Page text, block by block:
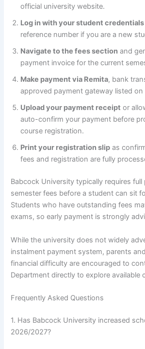
official university website.
Log in with your student credentials
reference number if you are a new
Navigate to the fees section and
payment invoice for the current
Make payment via Remita, bank
approved payment gateway listed on
Upload your payment receipt or
auto-confirm your payment before
course registration.
Print your registration slip as
fees and registration are fully
Babcock University typically requires
semester fees before a student can sit
Students who have outstanding fees
exams, so early payment is strongly
While the university does not widely
instalment payment system, parents
financial difficulty are encouraged to
Department directly to explore available
Frequently Asked Questions
1. Has Babcock University increased
2026/2027?